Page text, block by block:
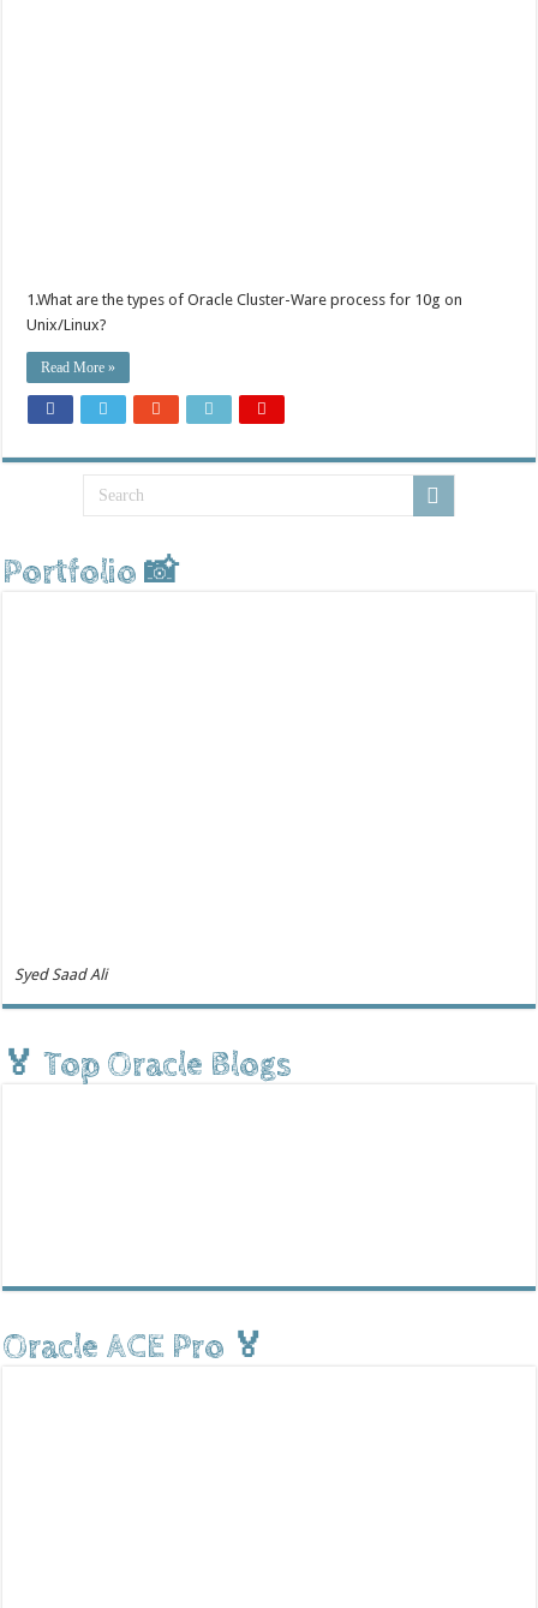
1.What are the types of Oracle Cluster-Ware process for 10g on
Unix/Linux?
Read More »
Portfolio 📸
Syed Saad Ali
🏅 Top Oracle Blogs
Oracle ACE Pro 🏅